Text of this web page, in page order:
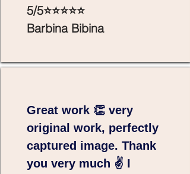
5/5⭐⭐⭐⭐⭐
Barbina Bibina
Great work 👏 very
original work, perfectly
captured image. Thank
you very much ✌️ I